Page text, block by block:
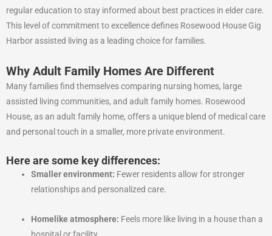
regular education to stay informed about best practices in elder care.
This level of commitment to excellence defines Rosewood House Gig
Harbor assisted living as a leading choice for families.
Why Adult Family Homes Are Different
Many families find themselves comparing nursing homes, large
assisted living communities, and adult family homes. Rosewood
House, as an adult family home, offers a unique blend of medical care
and personal touch in a smaller, more private environment.
Here are some key differences:
Smaller environment: Fewer residents allow for stronger
relationships and personalized care.
Homelike atmosphere: Feels more like living in a house than a